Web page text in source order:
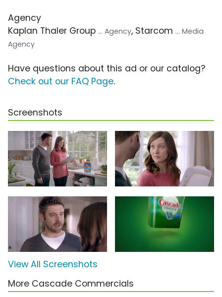
Agency
Kaplan Thaler Group ... Agency, Starcom ... Media
Agency
Have questions about this ad or our catalog?
Check out our FAQ Page.
Screenshots
View All Screenshots
More Cascade Commercials